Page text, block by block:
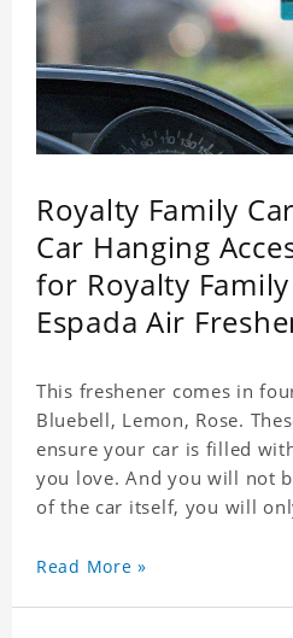
Royalty Family
Car Hanging
for Royalty
Espada Air
This freshener comes in
Bluebell, Lemon, Rose.
ensure your car is filled
you love. And you will not
of the car itself, you will
but also shows your unique
Read More »